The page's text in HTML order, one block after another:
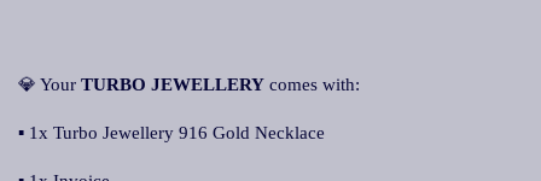
💎 Your TURBO JEWELLERY comes with:
▪ 1x Turbo Jewellery 916 Gold Necklace